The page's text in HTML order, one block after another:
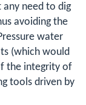
need to dig
avoiding the
water
(which would
the integrity of
tools driven by